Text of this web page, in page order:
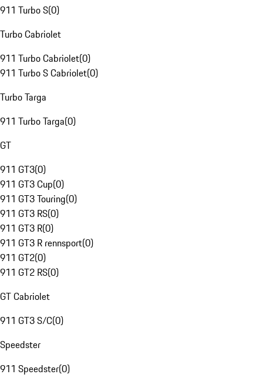
911 Turbo S(0)
Turbo Cabriolet
911 Turbo Cabriolet(0)
911 Turbo S Cabriolet(0)
Turbo Targa
911 Turbo Targa(0)
GT
911 GT3(0)
911 GT3 Cup(0)
911 GT3 Touring(0)
911 GT3 RS(0)
911 GT3 R(0)
911 GT3 R rennsport(0)
911 GT2(0)
911 GT2 RS(0)
GT Cabriolet
911 GT3 S/C(0)
Speedster
911 Speedster(0)